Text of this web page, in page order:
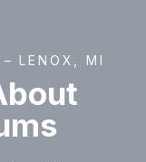
– LENOX, MI